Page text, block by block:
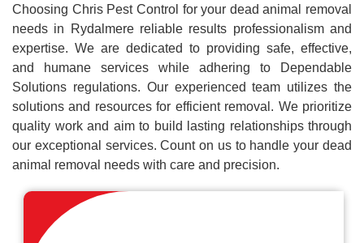
Choosing Chris Pest Control for your dead animal removal
needs in Rydalmere reliable results professionalism and
expertise. We are dedicated to providing safe, effective,
and humane services while adhering to Dependable
Solutions regulations. Our experienced team utilizes the
solutions and resources for efficient removal. We prioritize
quality work and aim to build lasting relationships through
our exceptional services. Count on us to handle your dead
animal removal needs with care and precision.